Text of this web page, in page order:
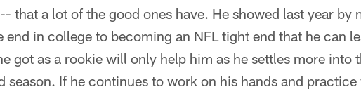
that a lot of the good ones have. He showed last year by
in college to becoming an NFL tight end that he can
got as a rookie will only help him as he settles more into
season. If he continues to work on his hands and